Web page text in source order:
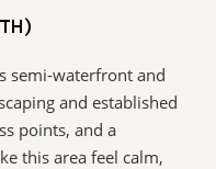
semi-waterfront and
and established
points, and a
this area feel calm,